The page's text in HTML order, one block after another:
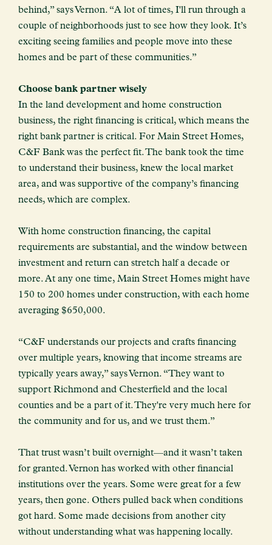
behind,” says Vernon. “A lot of times, I'll run through a
couple of neighborhoods just to see how they look. It’s
exciting seeing families and people move into these
homes and be part of these communities.”
Choose bank partner wisely
In the land development and home construction
business, the right financing is critical, which means the
right bank partner is critical. For Main Street Homes,
C&F Bank was the perfect fit. The bank took the time
to understand their business, knew the local market
area, and was supportive of the company’s financing
needs, which are complex.
With home construction financing, the capital
requirements are substantial, and the window between
investment and return can stretch half a decade or
more. At any one time, Main Street Homes might have
150 to 200 homes under construction, with each home
averaging $650,000.
“C&F understands our projects and crafts financing
over multiple years, knowing that income streams are
typically years away,” says Vernon. “They want to
support Richmond and Chesterfield and the local
counties and be a part of it. They're very much here for
the community and for us, and we trust them.”
That trust wasn’t built overnight—and it wasn’t taken
for granted. Vernon has worked with other financial
institutions over the years. Some were great for a few
years, then gone. Others pulled back when conditions
got hard. Some made decisions from another city
without understanding what was happening locally.